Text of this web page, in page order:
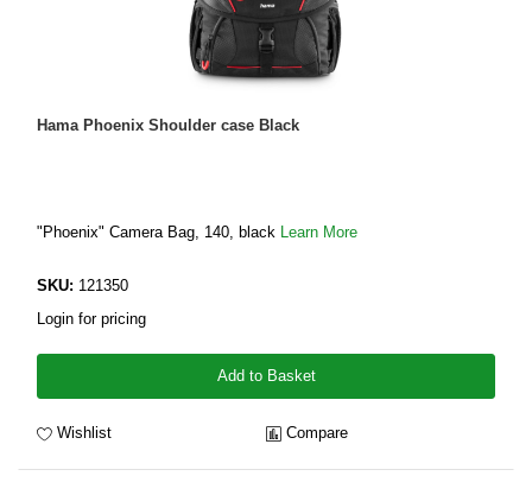
Hama Phoenix Shoulder case Black
"Phoenix" Camera Bag, 140, black Learn More
SKU: 121350
Login for pricing
Add to Basket
Wishlist Compare